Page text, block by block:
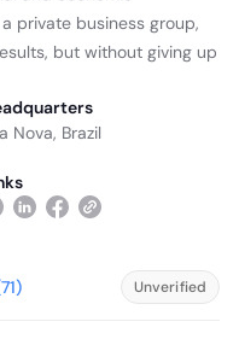
private business group,
but without giving up
Nova, Brazil
71) Unverified